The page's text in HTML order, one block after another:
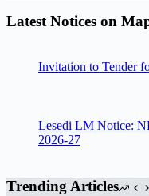
Latest Notices on
Invitation to Tender
Lesedi LM Notice:
2026-27
Trending Articles